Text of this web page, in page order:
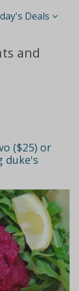
Deals
and
($25) or
duke's